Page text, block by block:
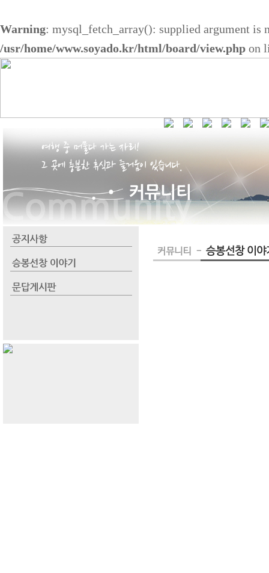
Warning: mysql_fetch_array(): supplied argument is
/usr/home/www.soyado.kr/html/board/view.php on